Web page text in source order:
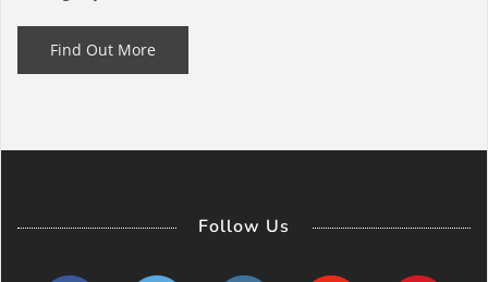
Find Out More
Follow Us